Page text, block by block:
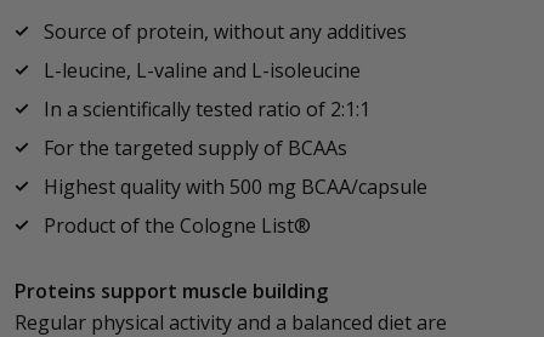
Source of protein, without any additives
L-leucine, L-valine and L-isoleucine
In a scientifically tested ratio of 2:1:1
For the targeted supply of BCAAs
Highest quality with 500 mg BCAA/capsule
Product of the Cologne List®
Proteins support muscle building
Regular physical activity and a balanced diet are